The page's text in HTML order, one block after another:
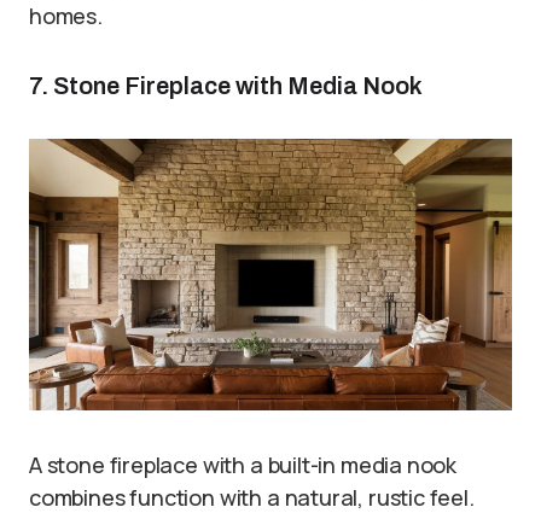
homes.
7. Stone Fireplace with Media Nook
A stone fireplace with a built-in media nook
combines function with a natural, rustic feel.